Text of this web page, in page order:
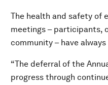
The health and safety of
meetings – participants,
community – have
“The deferral of the
progress through